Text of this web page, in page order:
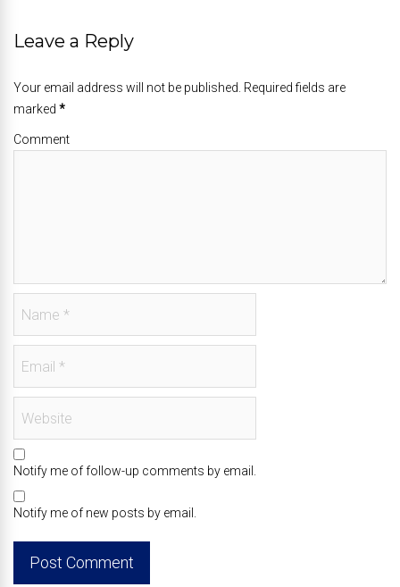
Leave a Reply
Your email address will not be published. Required fields are
marked *
Comment
Notify me of follow-up comments by email.
Notify me of new posts by email.